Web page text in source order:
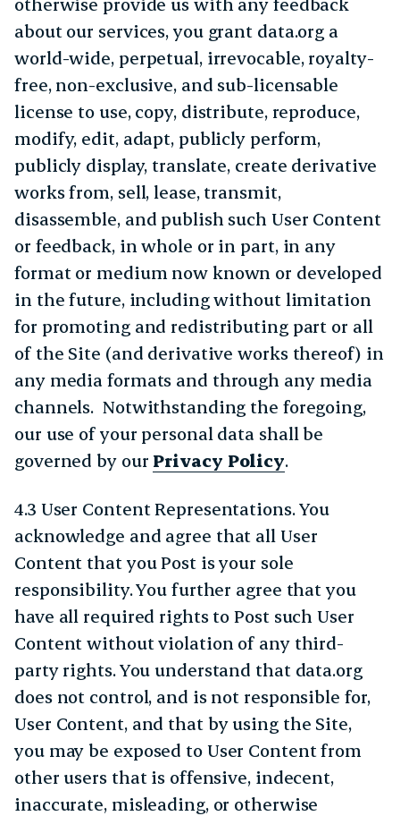
about our services, you grant data.org a
world-wide, perpetual, irrevocable, royalty-
free, non-exclusive, and sub-licensable
license to use, copy, distribute, reproduce,
modify, edit, adapt, publicly perform,
publicly display, translate, create derivative
works from, sell, lease, transmit,
disassemble, and publish such User Content
or feedback, in whole or in part, in any
format or medium now known or developed
in the future, including without limitation
for promoting and redistributing part or all
of the Site (and derivative works thereof) in
any media formats and through any media
channels. Notwithstanding the foregoing,
our use of your personal data shall be
governed by our Privacy Policy.
4.3 User Content Representations. You
acknowledge and agree that all User
Content that you Post is your sole
responsibility. You further agree that you
have all required rights to Post such User
Content without violation of any third-
party rights. You understand that data.org
does not control, and is not responsible for,
User Content, and that by using the Site,
you may be exposed to User Content from
other users that is offensive, indecent,
inaccurate, misleading, or otherwise